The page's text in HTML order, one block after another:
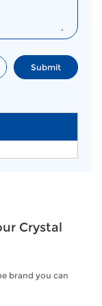
Crystal
brand you can